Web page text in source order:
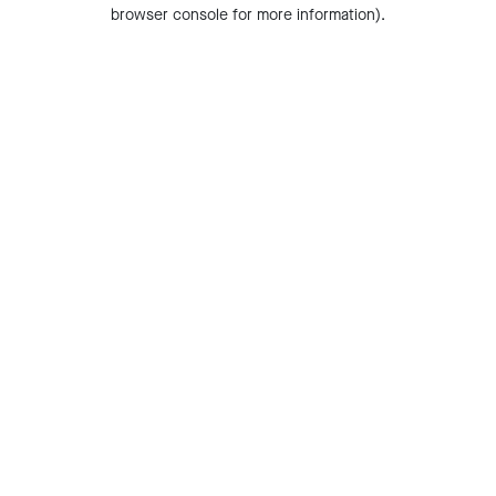
browser console for more information).